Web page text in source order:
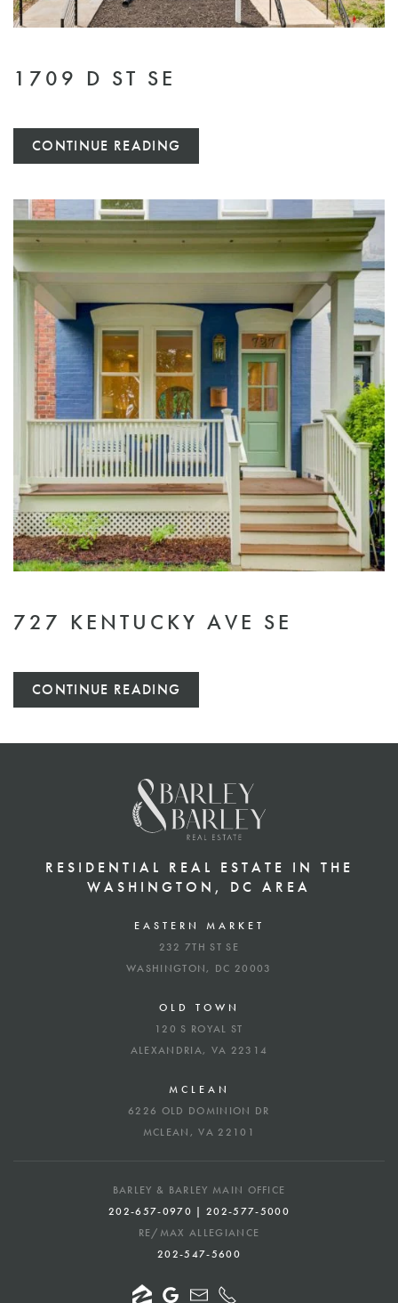
1709 D ST SE
CONTINUE READING
727 KENTUCKY AVE SE
CONTINUE READING
RESIDENTIAL REAL ESTATE IN THE
WASHINGTON, DC AREA
EASTERN MARKET
232 7TH ST SE
WASHINGTON, DC 20003
OLD TOWN
120 S ROYAL ST
ALEXANDRIA, VA 22314
MCLEAN
6226 OLD DOMINION DR
MCLEAN, VA 22101
BARLEY & BARLEY MAIN OFFICE
202-657-0970 | 202-577-5000
RE/MAX ALLEGIANCE
202-547-5600